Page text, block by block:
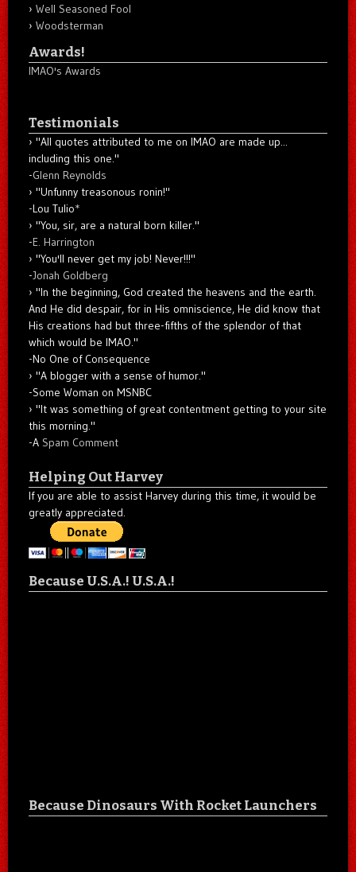
Well Seasoned Fool
Woodsterman
Awards!
IMAO's Awards
Testimonials
"All quotes attributed to me on IMAO are made up...
including this one."
-Glenn Reynolds
"Unfunny treasonous ronin!"
-Lou Tulio*
"You, sir, are a natural born killer."
-E. Harrington
"You'll never get my job! Never!!!"
-Jonah Goldberg
"In the beginning, God created the heavens and the earth.
And He did despair, for in His omniscience, He did know that
His creations had but three-fifths of the splendor of that
which would be IMAO."
-No One of Consequence
"A blogger with a sense of humor."
-Some Woman on MSNBC
"It was something of great contentment getting to your site
this morning."
-A Spam Comment
Helping Out Harvey
If you are able to assist Harvey during this time, it would be
greatly appreciated.
Because U.S.A.! U.S.A.!
Because Dinosaurs With Rocket Launchers